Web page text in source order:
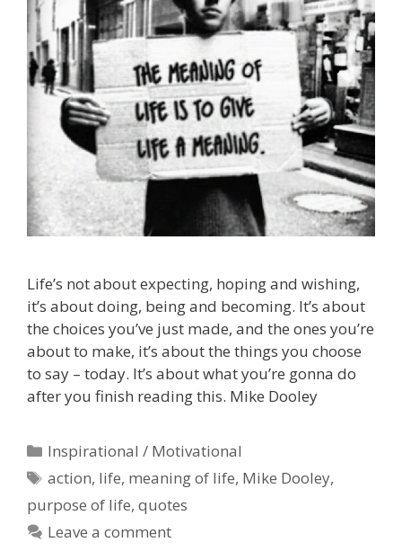
Life’s not about expecting, hoping and wishing,
it’s about doing, being and becoming. It’s about
the choices you’ve just made, and the ones you’re
about to make, it’s about the things you choose
to say – today. It’s about what you’re gonna do
after you finish reading this. Mike Dooley
Categories
Inspirational / Motivational
Tags
action, life, meaning of life, Mike Dooley,
purpose of life, quotes
Leave a comment